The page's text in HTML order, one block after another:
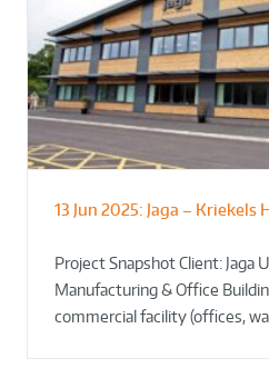
13 Jun 2025: Jaga – Kriekels
Project Snapshot Client: Jaga
Manufacturing & Office
commercial facility (offices,
South Norfolk
The Bug Parc
Round!